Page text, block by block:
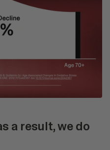
a result, we do